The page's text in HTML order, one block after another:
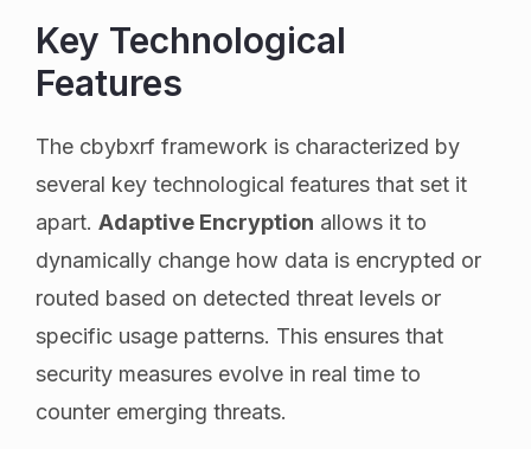
Key Technological
Features
The cbybxrf framework is characterized by
several key technological features that set it
apart. Adaptive Encryption allows it to
dynamically change how data is encrypted or
routed based on detected threat levels or
specific usage patterns. This ensures that
security measures evolve in real time to
counter emerging threats.